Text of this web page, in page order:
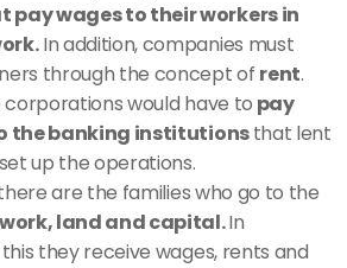
pay wages to their workers in
In addition, companies must
through the concept of rent.
corporations would have to pay
the banking institutions that lent
up the operations.
are the families who go to the
land and capital. In
they receive wages, rents and